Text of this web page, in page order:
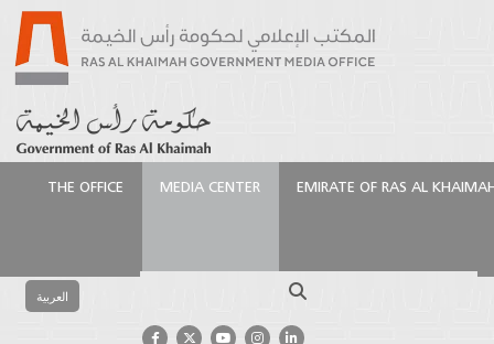
THE OFFICE MEDIA CENTER EMIRATE OF RAS AL
العربية
successfully demonstrates commitment to
environmental responsibility with Beach Clean-up
Drive